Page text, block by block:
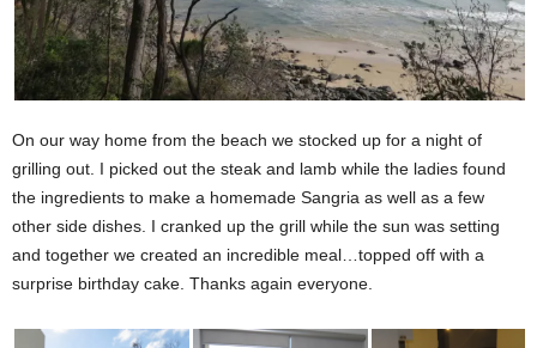
On our way home from the beach we stocked up for a night of
grilling out. I picked out the steak and lamb while the ladies found
the ingredients to make a homemade Sangria as well as a few
other side dishes. I cranked up the grill while the sun was setting
and together we created an incredible meal…topped off with a
surprise birthday cake. Thanks again everyone.